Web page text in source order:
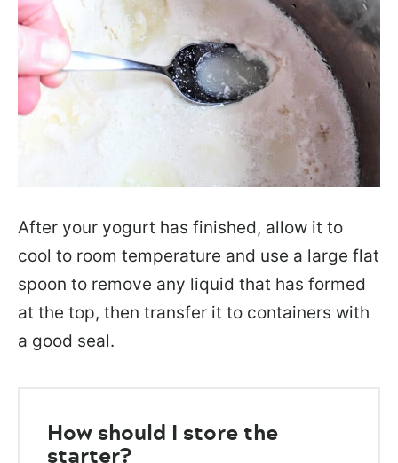
After your yogurt has finished, allow it to
cool to room temperature and use a large flat
spoon to remove any liquid that has formed
at the top, then transfer it to containers with
a good seal.
How should I store the
starter?